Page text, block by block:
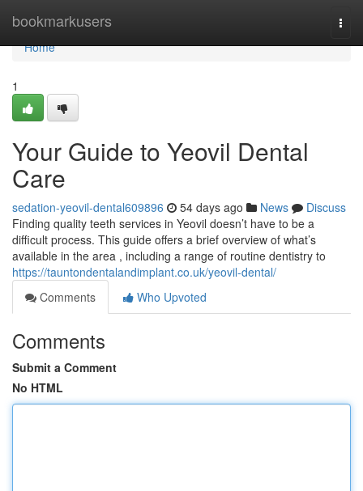
bookmarkusers
Home
Home
1
Your Guide to Yeovil Dental
Care
sedation-yeovil-dental609896 54 days ago News
Discuss
Finding quality teeth services in Yeovil doesn’t have to be a
difficult process. This guide offers a brief overview of what’s
available in the area , including a range of routine dentistry to
https://tauntondentalandimplant.co.uk/yeovil-dental/
Comments
Who Upvoted
Comments
Submit a Comment
No HTML